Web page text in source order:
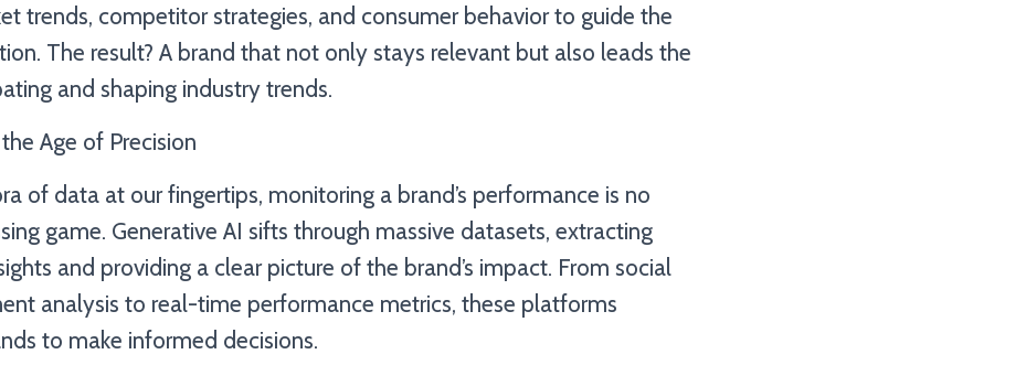
trends, competitor strategies, and consumer behavior to guide the
The result? A brand that not only stays relevant but also leads the
and shaping industry trends.
Age of Precision
of data at our fingertips, monitoring a brand’s performance is no
game. Generative AI sifts through massive datasets, extracting
and providing a clear picture of the brand’s impact. From social
analysis to real-time performance metrics, these platforms
to make informed decisions.